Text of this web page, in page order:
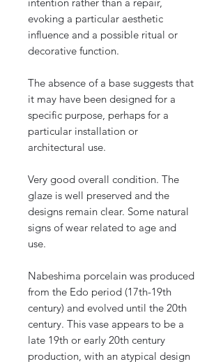
evoking a particular aesthetic
influence and a possible ritual or
decorative function.
The absence of a base suggests that
it may have been designed for a
specific purpose, perhaps for a
particular installation or
architectural use.
Very good overall condition. The
glaze is well preserved and the
designs remain clear. Some natural
signs of wear related to age and
use.
Nabeshima porcelain was produced
from the Edo period (17th-19th
century) and evolved until the 20th
century. This vase appears to be a
late 19th or early 20th century
production, with an atypical design